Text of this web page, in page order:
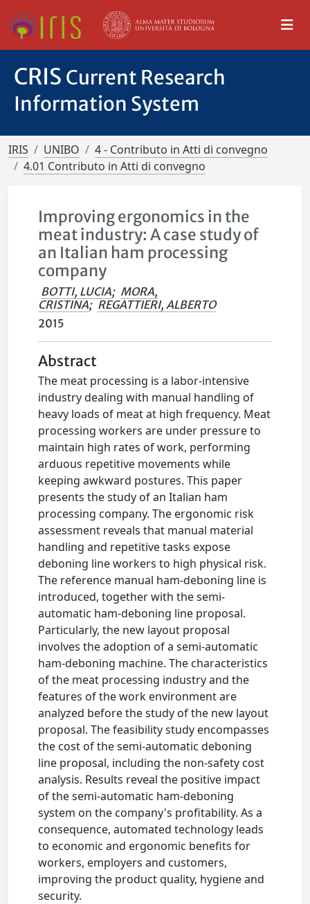
CRIS Current Research
Information System
IRIS UNIBO
4 - Contributo in Atti di convegno
4.01 Contributo in Atti di convegno
Improving ergonomics in the
meat industry: A case study of
an Italian ham processing
company
BOTTI, LUCIA; MORA,
CRISTINA; REGATTIERI, ALBERTO
2015
Abstract
The meat processing is a labor-intensive
industry dealing with manual handling of
heavy loads of meat at high frequency. Meat
processing workers are under pressure to
maintain high rates of work, performing
arduous repetitive movements while
keeping awkward postures. This paper
presents the study of an Italian ham
processing company. The ergonomic risk
assessment reveals that manual material
handling and repetitive tasks expose
deboning line workers to high physical risk.
The reference manual ham-deboning line is
introduced, together with the semi-
automatic ham-deboning line proposal.
Particularly, the new layout proposal
involves the adoption of a semi-automatic
ham-deboning machine. The characteristics
of the meat processing industry and the
features of the work environment are
analyzed before the study of the new layout
proposal. The feasibility study encompasses
the cost of the semi-automatic deboning
line proposal, including the non-safety cost
analysis. Results reveal the positive impact
of the semi-automatic ham-deboning
system on the company's profitability. As a
consequence, automated technology leads
to economic and ergonomic benefits for
workers, employers and customers,
improving the product quality, hygiene and
security.